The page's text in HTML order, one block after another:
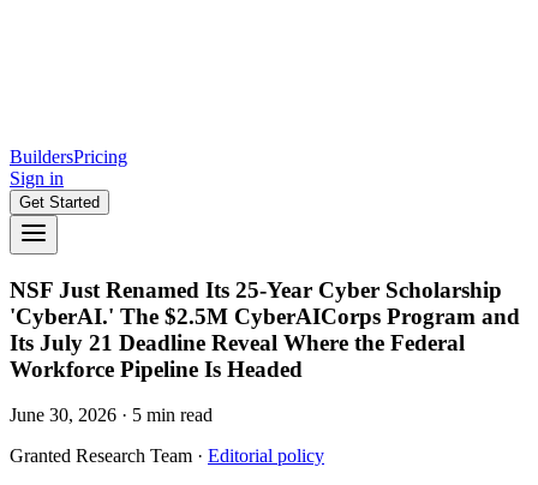
BuildersPricing
Sign in
Get Started
NSF Just Renamed Its 25-Year Cyber Scholarship
'CyberAI.' The $2.5M CyberAICorps Program and
Its July 21 Deadline Reveal Where the Federal
Workforce Pipeline Is Headed
June 30, 2026 · 5 min read
Granted Research Team · Editorial policy